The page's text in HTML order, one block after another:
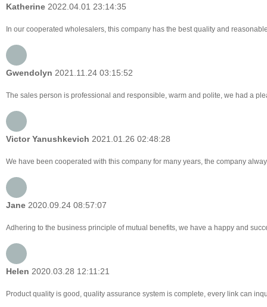
Katherine 2022.04.01 23:14:35
In our cooperated wholesalers, this company has the best quality and
Gwendolyn 2021.11.24 03:15:52
The sales person is professional and responsible, warm and polite, we had a
Victor Yanushkevich 2021.01.26 02:48:28
We have been cooperated with this company for many years, the company
Jane 2020.09.24 08:57:07
Adhering to the business principle of mutual benefits, we have a happy and
Helen 2020.03.28 12:11:21
Product quality is good, quality assurance system is complete, every link can